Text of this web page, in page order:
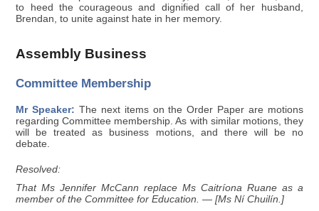
to heed the courageous and dignified call of her husband,
Brendan, to unite against hate in her memory.
Assembly Business
Committee Membership
Mr Speaker: The next items on the Order Paper are motions
regarding Committee membership. As with similar motions, they
will be treated as business motions, and there will be no
debate.
Resolved:
That Ms Jennifer McCann replace Ms Caitríona Ruane as a
member of the Committee for Education. — [Ms Ní Chuilín.]